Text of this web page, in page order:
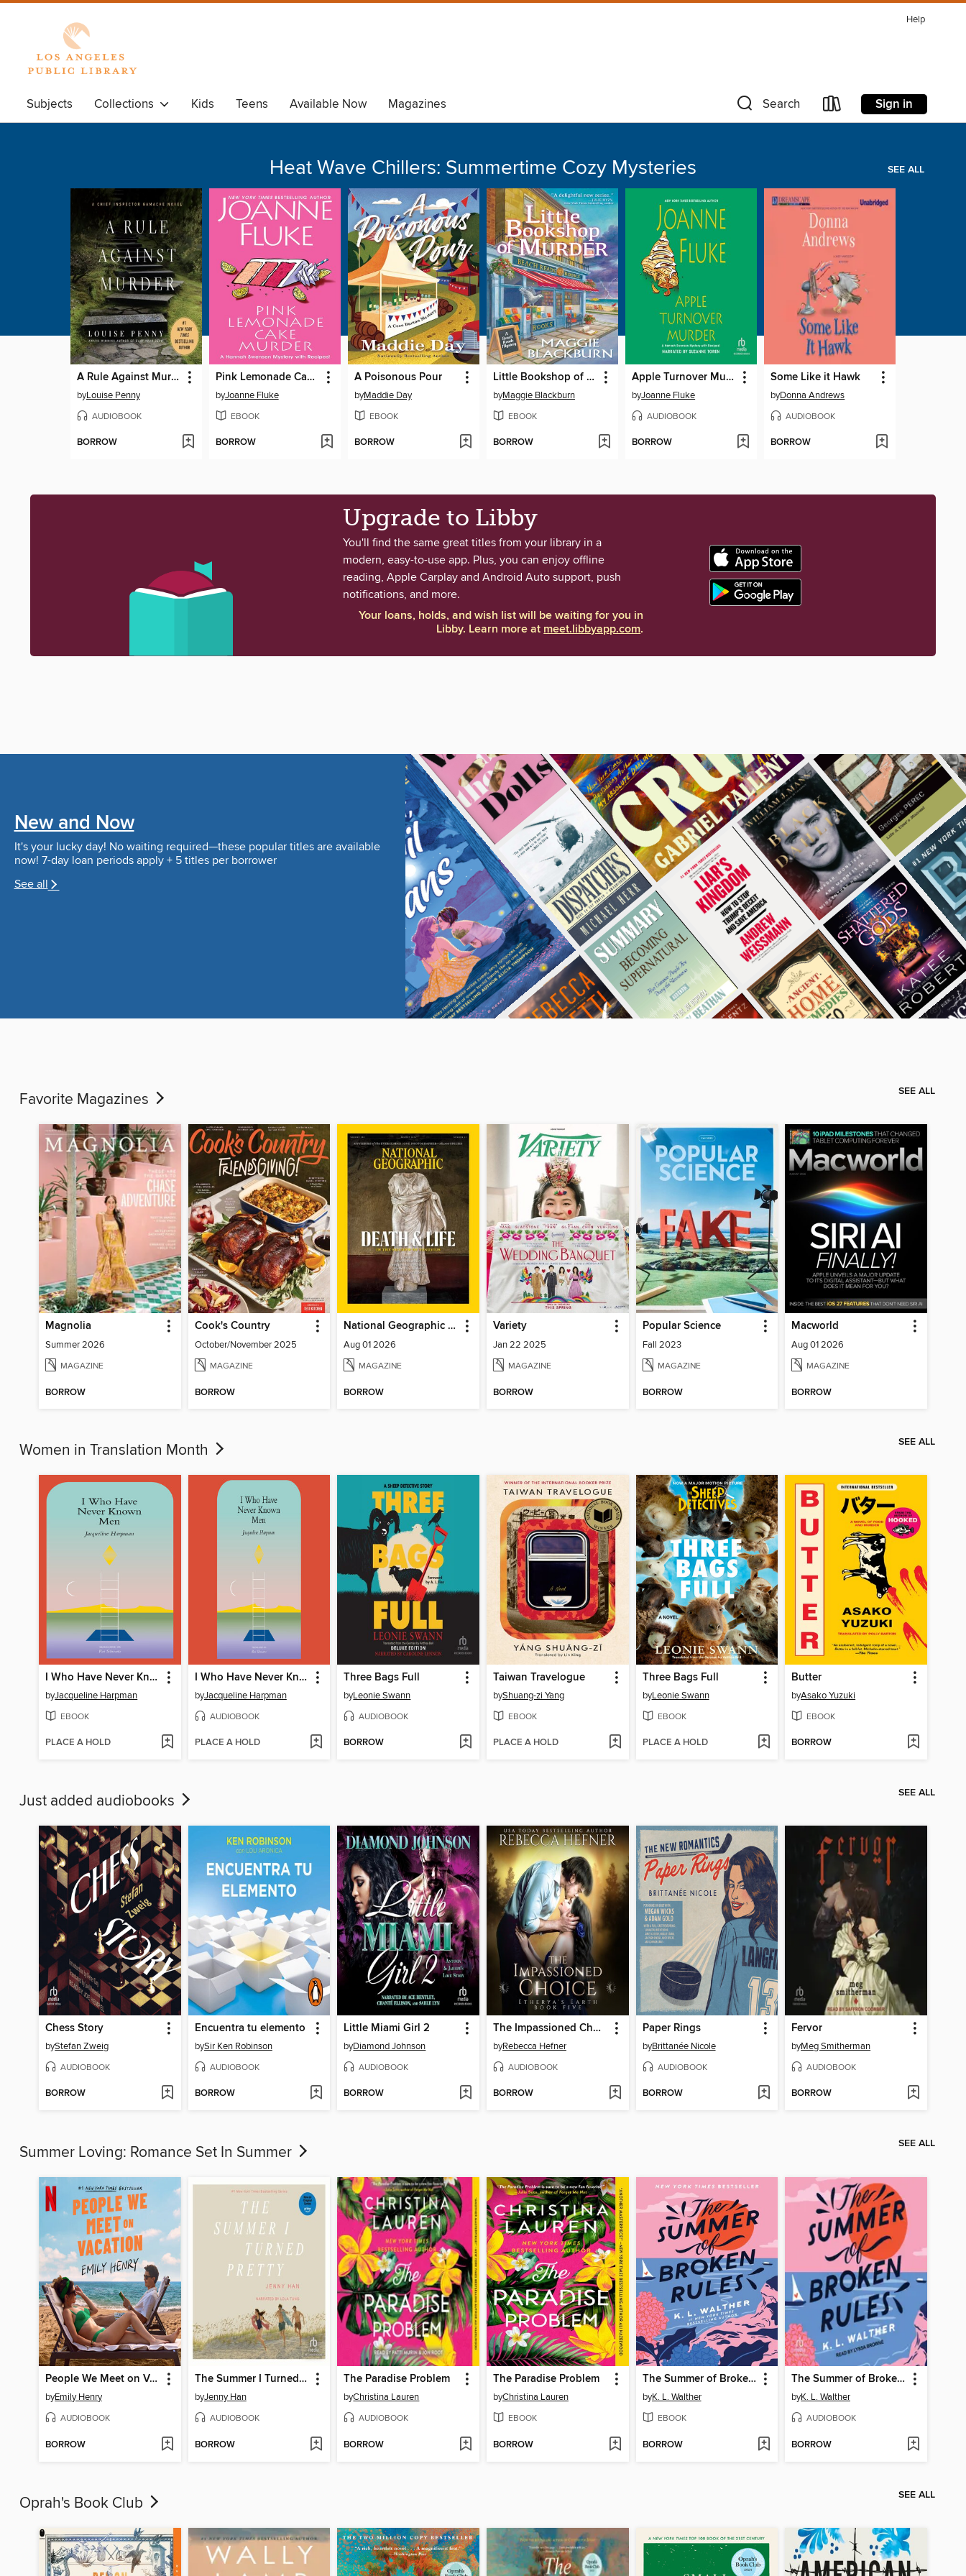
Help
Subjects Collections Kids Teens Available Now Magazines Search Sign in
Heat Wave Chillers: Summertime Cozy Mysteries SEE ALL
A Rule Against Murder
byLouise Penny
AUDIOBOOK
BORROW
Pink Lemonade Cake Murder
byJoanne Fluke
EBOOK
BORROW
A Poisonous Pour
byMaddie Day
EBOOK
BORROW
Little Bookshop of Murder
byMaggie Blackburn
EBOOK
BORROW
Apple Turnover Murder
byJoanne Fluke
AUDIOBOOK
BORROW
Some Like it Hawk
byDonna Andrews
AUDIOBOOK
BORROW
Upgrade to Libby
You'll find the same great titles from your library in a
modern, easy-to-use app. Plus, you can enjoy offline
reading, Apple Carplay and Android Auto support, push
notifications, and more.
Your loans, holds, and wish list will be waiting for you in
Libby. Learn more atmeet.libbyapp.com.
New and Now
It's your lucky day! No waiting required—these popular titles are available
now! 7-day loan periods apply + 5 titles per borrower
See all
Favorite Magazines SEE ALL
Magnolia
Summer 2026
MAGAZINE
BORROW
Cook's Country
October/November 2025
MAGAZINE
BORROW
National Geographic Magazine
Aug 01 2026
MAGAZINE
BORROW
Variety
Jan 22 2025
MAGAZINE
BORROW
Popular Science
Fall 2023
MAGAZINE
BORROW
Macworld
Aug 01 2026
MAGAZINE
BORROW
Women in Translation Month SEE ALL
I Who Have Never Known Men
byJacqueline Harpman
EBOOK
PLACE A HOLD
I Who Have Never Known Men
byJacqueline Harpman
AUDIOBOOK
PLACE A HOLD
Three Bags Full
byLeonie Swann
AUDIOBOOK
BORROW
Taiwan Travelogue
byShuang-zi Yang
EBOOK
PLACE A HOLD
Three Bags Full
byLeonie Swann
EBOOK
PLACE A HOLD
Butter
byAsako Yuzuki
EBOOK
BORROW
Just added audiobooks SEE ALL
Chess Story
byStefan Zweig
AUDIOBOOK
BORROW
Encuentra tu elemento
bySir Ken Robinson
AUDIOBOOK
BORROW
Little Miami Girl 2
byDiamond Johnson
AUDIOBOOK
BORROW
The Impassioned Choice
byRebecca Hefner
AUDIOBOOK
BORROW
Paper Rings
byBrittanée Nicole
AUDIOBOOK
BORROW
Fervor
byMeg Smitherman
AUDIOBOOK
BORROW
Summer Loving: Romance Set In Summer SEE ALL
People We Meet on Vacation
byEmily Henry
AUDIOBOOK
BORROW
The Summer I Turned Pretty
byJenny Han
AUDIOBOOK
BORROW
The Paradise Problem
byChristina Lauren
AUDIOBOOK
BORROW
The Paradise Problem
byChristina Lauren
EBOOK
BORROW
The Summer of Broken Rules
byK. L. Walther
EBOOK
BORROW
The Summer of Broken Rules
byK. L. Walther
AUDIOBOOK
BORROW
Oprah's Book Club SEE ALL